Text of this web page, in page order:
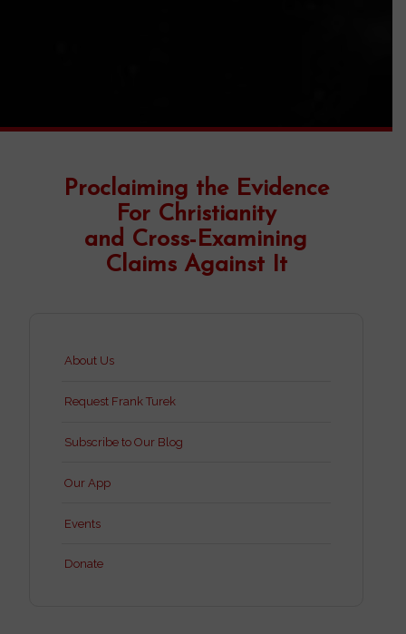
Proclaiming the Evidence
For Christianity
and Cross-Examining
Claims Against It
About Us
Request Frank Turek
Subscribe to Our Blog
Our App
Events
Donate